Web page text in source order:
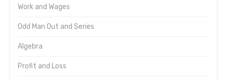
Work and Wages
Odd Man Out and Series
Algebra
Profit and Loss